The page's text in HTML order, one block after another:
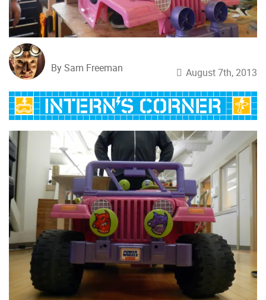
By Sam Freeman August 7th, 2013